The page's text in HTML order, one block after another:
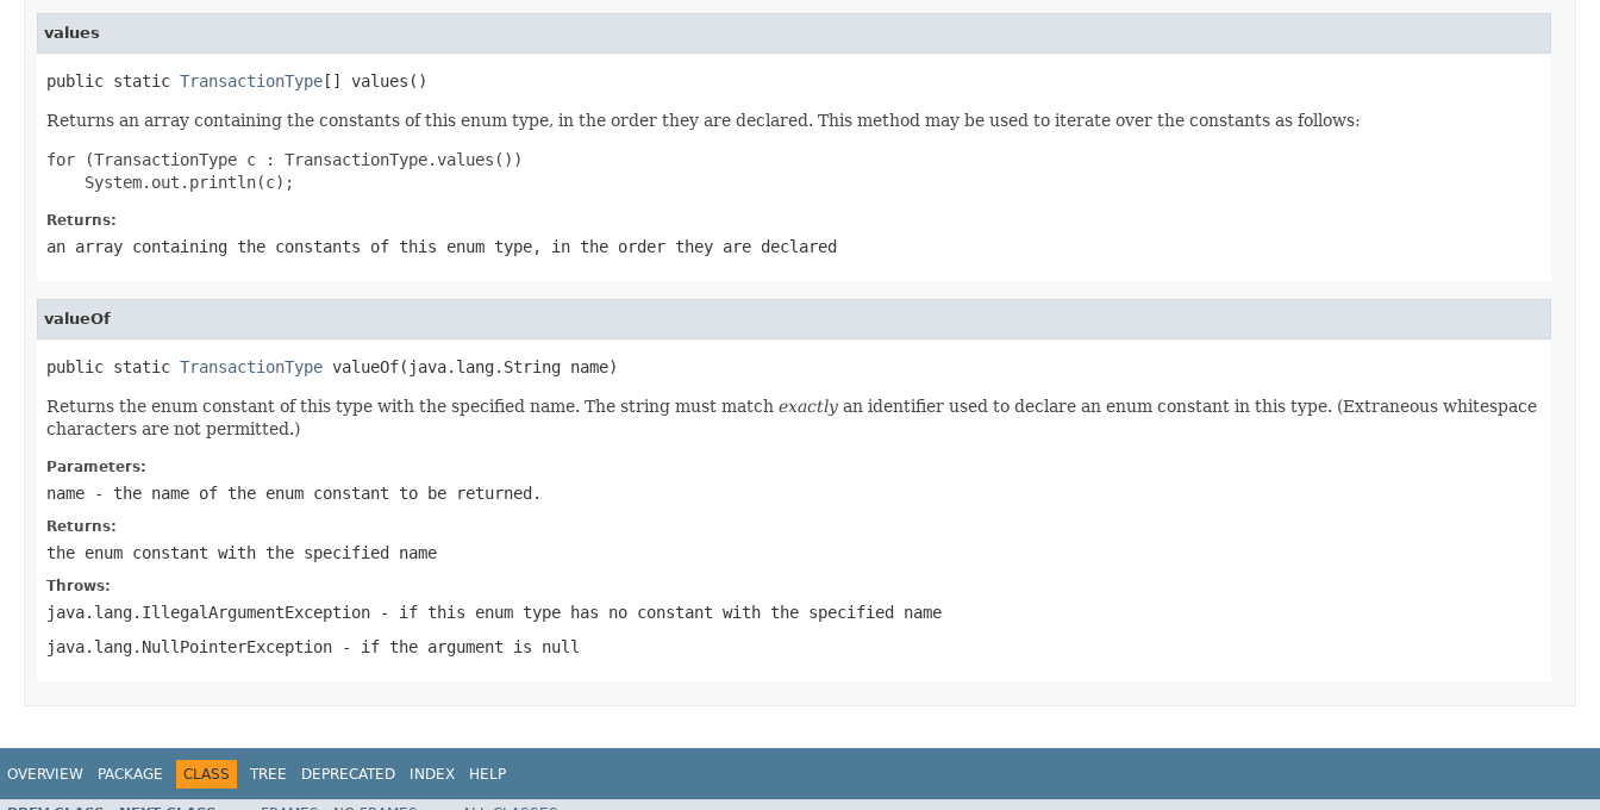
values
public static TransactionType[] values()
Returns an array containing the constants of this enum type, in the order they are declared. This method may be used to iterate over the constants as follows:
for (TransactionType c : TransactionType.values())
Returns:
an array containing the constants of this enum type, in the order they are declared
valueOf
public static TransactionType valueOf(java.lang.String name)
Returns the enum constant of this type with the specified name. The string must match exactly an identifier used to declare an enum constant in this type. (Extraneous whitespace
characters are not permitted.)
Parameters:
name - the name of the enum constant to be returned.
Returns:
the enum constant with the specified name
Throws:
java.lang.IllegalArgumentException - if this enum type has no constant with the specified name
java.lang.NullPointerException - if the argument is null
OVERVIEW PACKAGE CLASS TREE DEPRECATED INDEX HELP